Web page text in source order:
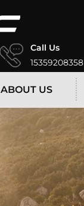
Call Us
15359208358
ABOUT US